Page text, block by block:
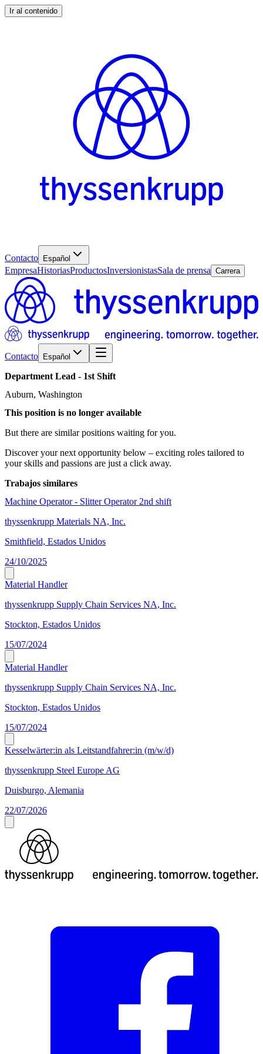
Ir al contenido
Contacto Español
EmpresaHistoriasProductosInversionistasSala de prensa Carrera
Contacto Español
Department Lead - 1st Shift
Auburn, Washington
This position is no longer available
But there are similar positions waiting for you.
Discover your next opportunity below – exciting roles tailored to
your skills and passions are just a click away.
Trabajos similares
Machine Operator - Slitter Operator 2nd shift
thyssenkrupp Materials NA, Inc.
Smithfield, Estados Unidos
24/10/2025
Material Handler
thyssenkrupp Supply Chain Services NA, Inc.
Stockton, Estados Unidos
15/07/2024
Material Handler
thyssenkrupp Supply Chain Services NA, Inc.
Stockton, Estados Unidos
15/07/2024
Kesselwärter:in als Leitstandfahrer:in (m/w/d)
thyssenkrupp Steel Europe AG
Duisburgo, Alemania
22/07/2026